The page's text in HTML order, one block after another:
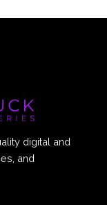
digital and
and